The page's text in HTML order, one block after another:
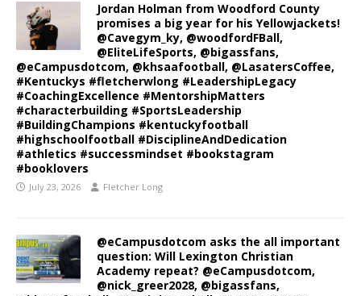
Jordan Holman from Woodford County
promises a big year for his Yellowjackets!
@Cavegym_ky, @woodfordFBall,
@EliteLifeSports, @bigassfans,
@eCampusdotcom, @khsaafootball, @LasatersCoffee,
#Kentuckys #fletcherwlong #LeadershipLegacy
#CoachingExcellence #MentorshipMatters
#characterbuilding #SportsLeadership
#BuildingChampions #kentuckyfootball
#highschoolfootball #DisciplineAndDedication
#athletics #successmindset #bookstagram
#booklovers
July 23, 2026 Fletcher Long
@eCampusdotcom asks the all important
question: Will Lexington Christian
Academy repeat? @eCampusdotcom,
@nick_greer2028, @bigassfans,